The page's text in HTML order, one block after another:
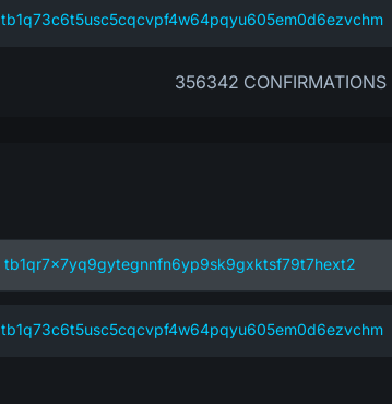
tb1q73c6t5usc5cqcvpf4w64pqyu605em0d6ezvchm
356342 CONFIRMATIONS
tb1qr7x7yq9gytegnnfn6yp9sk9gxktsf79t7hext2
tb1q73c6t5usc5cqcvpf4w64pqyu605em0d6ezvchm